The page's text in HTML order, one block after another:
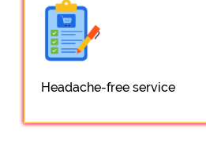
Headache-free service